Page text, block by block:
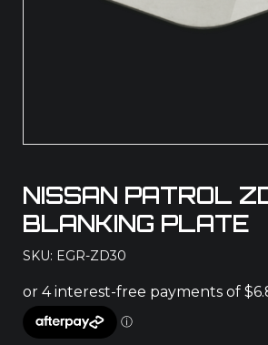
NISSAN PATROL
BLANKING PLATE
SKU: EGR-ZD30